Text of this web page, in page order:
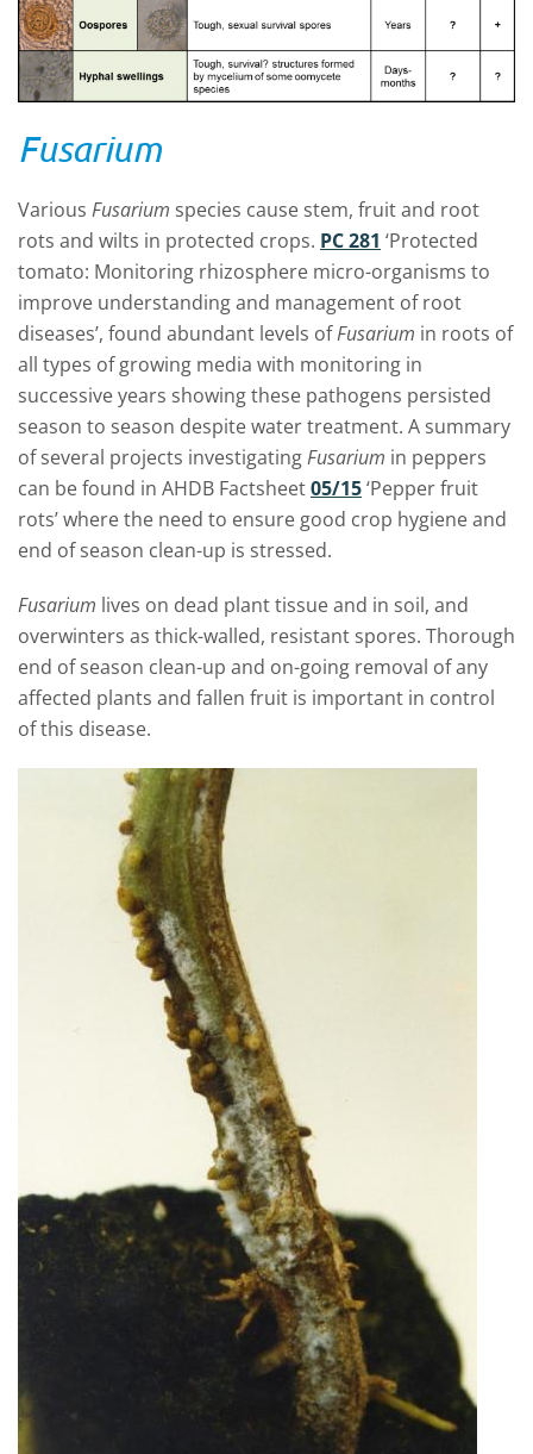
Fusarium
Various Fusarium species cause stem, fruit and root
rots and wilts in protected crops. PC 281 ‘Protected
tomato: Monitoring rhizosphere micro-organisms to
improve understanding and management of root
diseases’, found abundant levels ofFusarium in roots of
all types of growing media with monitoring in
successive years showing these pathogens persisted
season to season despite water treatment. A summary
of several projects investigatingFusarium in peppers
can be found in AHDB Factsheet05/15‘Pepper fruit
rots’ where the need to ensure good crop hygiene and
end of season clean-up is stressed.
Fusarium lives on dead plant tissue and in soil, and
overwinters as thick-walled, resistant spores. Thorough
end of season clean-up and on-going removal of any
affected plants and fallen fruit is important in control
of this disease.